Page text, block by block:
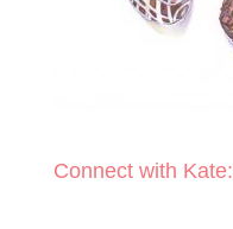
Connect with Kate: